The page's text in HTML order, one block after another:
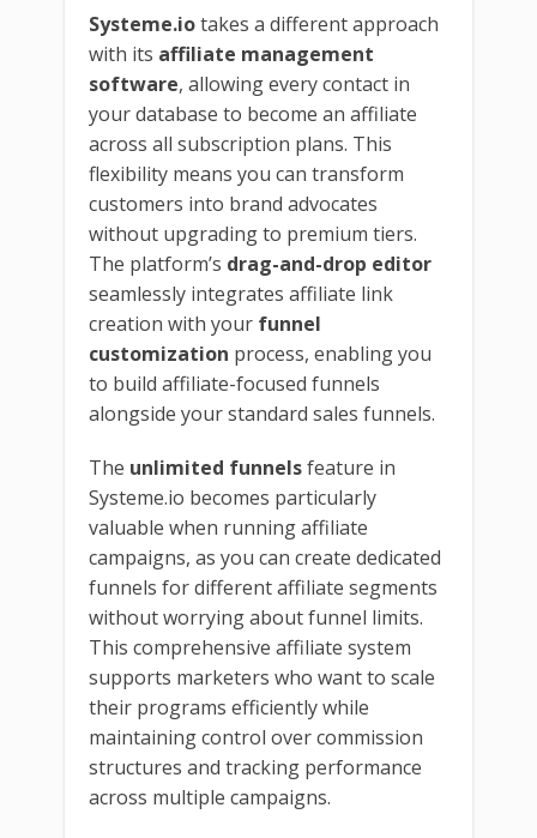
Systeme.iotakes a different approach
with its affiliate management
software, allowing every contact in
your database to become an affiliate
across all subscription plans. This
flexibility means you can transform
customers into brand advocates
without upgrading to premium tiers.
The platform’s drag-and-drop editor
seamlessly integrates affiliate link
creation with your funnel
customization process, enabling you
to build affiliate-focused funnels
alongside your standard sales funnels.
The unlimited funnelsfeature in
Systeme.io becomes particularly
valuable when running affiliate
campaigns, as you can create dedicated
funnels for different affiliate segments
without worrying about funnel limits.
This comprehensive affiliate system
supports marketers who want to scale
their programs efficiently while
maintaining control over commission
structures and tracking performance
across multiple campaigns.